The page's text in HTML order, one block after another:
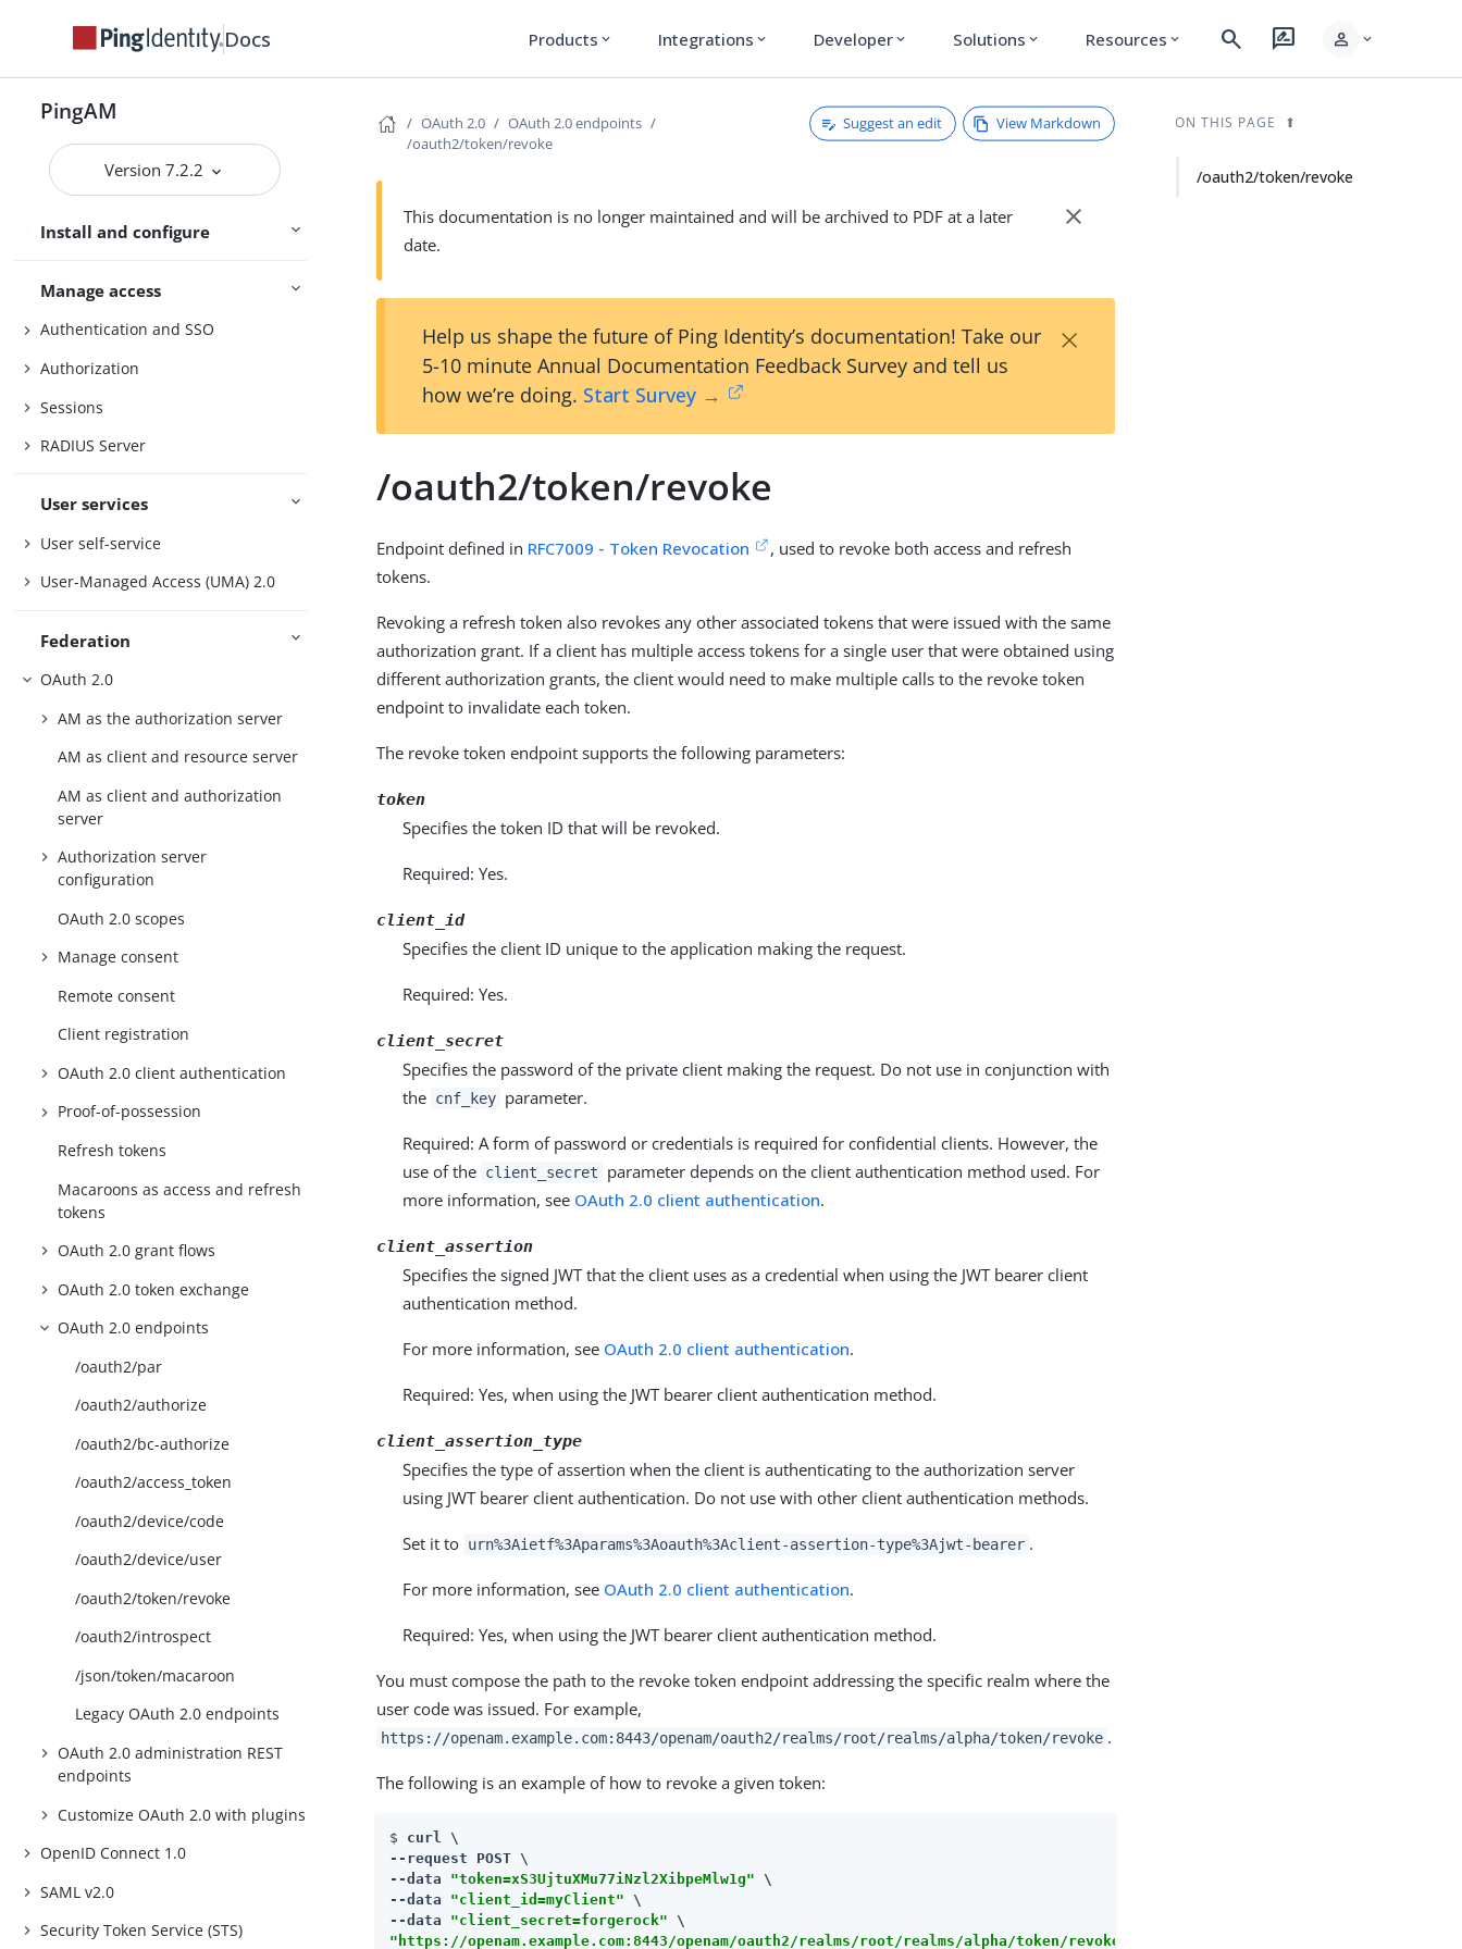
Docs Products expand_more Integrations expand_more Developer expand_more Solutions expand_more Resources expand_more search rate_review person expand_more
PingAM
Version 7.2.2
Install and configure
Core Token Service (CTS)
Security
Maintenance
Upgrade
UI customization
Reference
Manage access
Authentication and SSO
Authorization
Sessions
RADIUS Server
User services
User self-service
User-Managed Access (UMA) 2.0
Federation
OAuth 2.0
AM as the authorization server
AM as client and resource server
AM as client and authorization
server
Authorization server
configuration
OAuth 2.0 scopes
Manage consent
Remote consent
Client registration
OAuth 2.0 client authentication
Proof-of-possession
Refresh tokens
Macaroons as access and refresh
tokens
OAuth 2.0 grant flows
OAuth 2.0 token exchange
OAuth 2.0 endpoints
/oauth2/par
/oauth2/authorize
/oauth2/bc-authorize
/oauth2/access_token
/oauth2/device/code
/oauth2/device/user
/oauth2/token/revoke
/oauth2/introspect
/json/token/macaroon
Legacy OAuth 2.0 endpoints
OAuth 2.0 administration REST
endpoints
Customize OAuth 2.0 with plugins
OpenID Connect 1.0
SAML v2.0
Security Token Service (STS)
OAuth 2.0
OAuth 2.0 endpoints
/oauth2/token/revoke
Suggest an edit View Markdown
This documentation is no longer maintained and will be archived to PDF at a later
date.
close
Help us shape the future of Ping Identity’s documentation! Take our
5-10 minute Annual Documentation Feedback Survey and tell us
how we’re doing. Start Survey →
×
/oauth2/token/revoke
Endpoint defined in RFC7009 - Token Revocation
, used to revoke both access and refresh
tokens.
Revoking a refresh token also revokes any other associated tokens that were issued with the same
authorization grant. If a client has multiple access tokens for a single user that were obtained using
different authorization grants, the client would need to make multiple calls to the revoke token
endpoint to invalidate each token.
The revoke token endpoint supports the following parameters:
token
Specifies the token ID that will be revoked.
Required: Yes.
client_id
Specifies the client ID unique to the application making the request.
Required: Yes.
client_secret
Specifies the password of the private client making the request. Do not use in conjunction with
the cnf_key parameter.
Required: A form of password or credentials is required for confidential clients. However, the
use of the client_secret
parameter depends on the client authentication method used. For
more information, see OAuth 2.0 client authentication.
client_assertion
Specifies the signed JWT that the client uses as a credential when using the JWT bearer client
authentication method.
For more information, see OAuth 2.0 client authentication.
Required: Yes, when using the JWT bearer client authentication method.
client_assertion_type
Specifies the type of assertion when the client is authenticating to the authorization server
using JWT bearer client authentication. Do not use with other client authentication methods.
Set it to urn%3Aietf%3Aparams%3Aoauth%3Aclient-assertion-type%3Ajwt-bearer .
For more information, see OAuth 2.0 client authentication.
Required: Yes, when using the JWT bearer client authentication method.
You must compose the path to the revoke token endpoint addressing the specific realm where the
user code was issued. For example,
https://openam.example.com:8443/openam/oauth2/realms/root/realms/alpha/token/revoke .
The following is an example of how to revoke a given token:
$ curl \
--request POST \
--data "token=xS3UjtuXMu77iNzl2XibpeMlw1g" \
--data "client_id=myClient" \
--data "client_secret=forgerock"
"https://openam.example.com:8443/openam/oauth2/realms/root/realms/alpha/token/revoke"
ON THIS PAGE
/oauth2/token/revoke